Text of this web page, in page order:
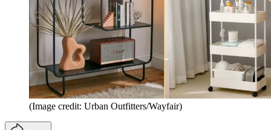
(Image credit: Urban Outfitters/Wayfair)